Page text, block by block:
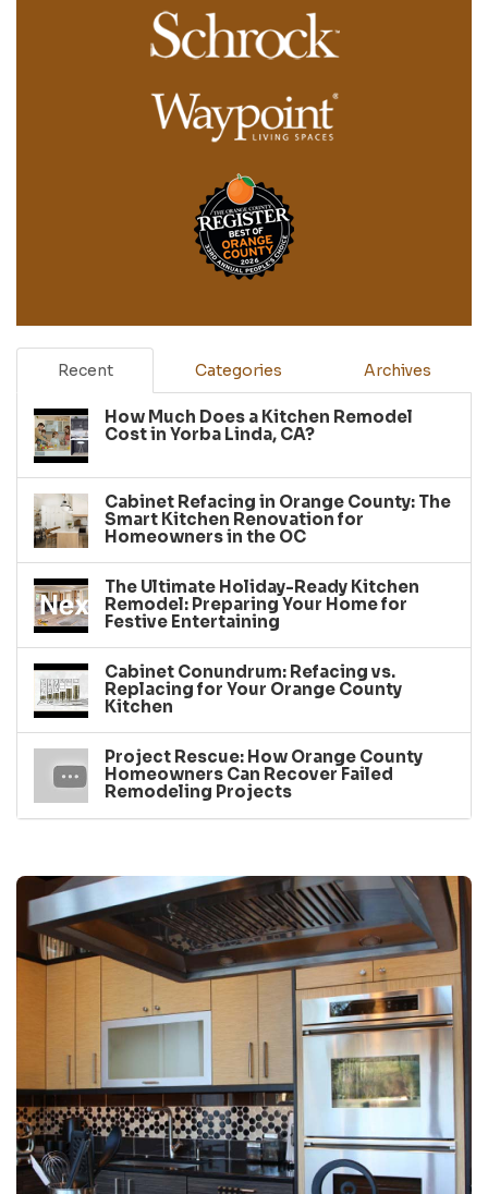
Recent Categories Archives
How Much Does a Kitchen Remodel
Cost in Yorba Linda, CA?
Cabinet Refacing in Orange County: The
Smart Kitchen Renovation for
Homeowners in the OC
The Ultimate Holiday-Ready Kitchen
Remodel: Preparing Your Home for
Festive Entertaining
Cabinet Conundrum: Refacing vs.
Replacing for Your Orange County
Kitchen
Project Rescue: How Orange County
Homeowners Can Recover Failed
Remodeling Projects